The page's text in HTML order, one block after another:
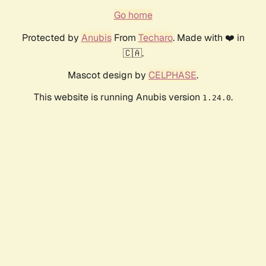
Go home
Protected by AnubisFrom Techaro. Made with ❤️ in
🇨🇦.
Mascot design by CELPHASE.
This website is running Anubis version 1.24.0.